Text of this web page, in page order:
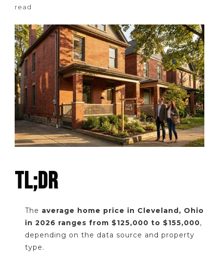
read
TL;DR
The average home price in Cleveland, Ohio
in 2026 ranges from $125,000 to $155,000,
depending on the data source and property
type.